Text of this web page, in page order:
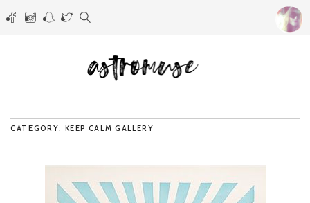
CATEGORY: KEEP CALM GALLERY